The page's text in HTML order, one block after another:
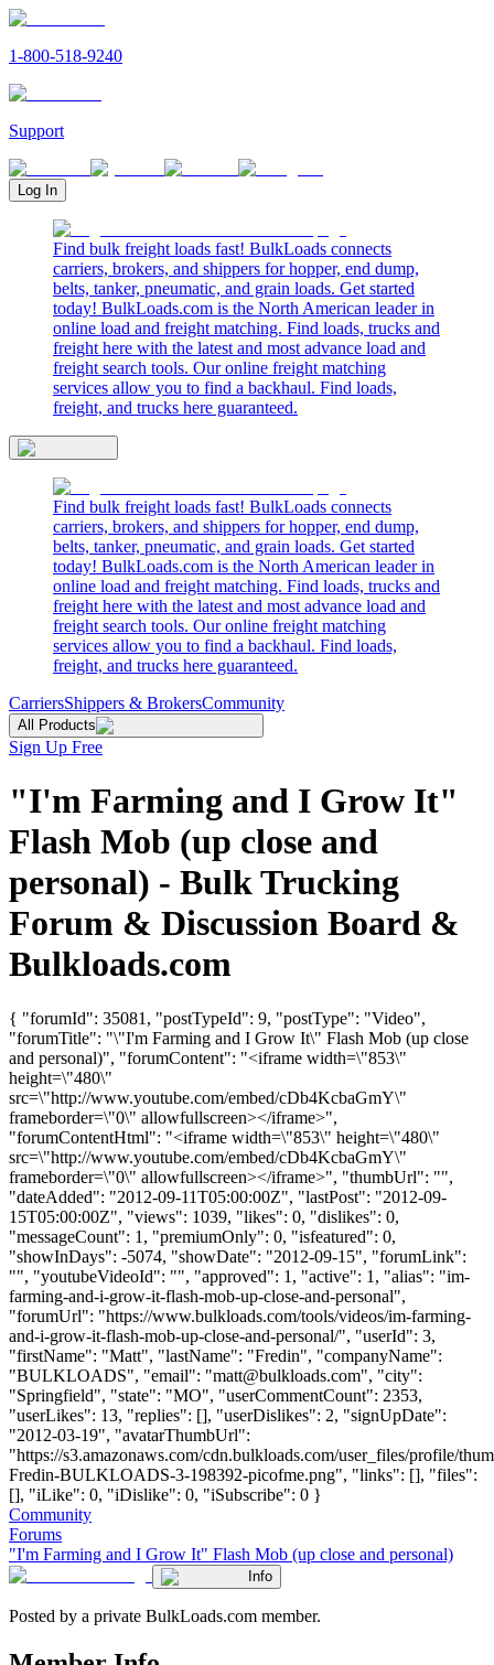
1-800-518-9240
Support
Log In
Find bulk freight loads fast! BulkLoads connects
carriers, brokers, and shippers for hopper, end dump,
belts, tanker, pneumatic, and grain loads. Get started
today! BulkLoads.com is the North American leader in
online load and freight matching. Find loads, trucks and
freight here with the latest and most advance load and
freight search tools. Our online freight matching
services allow you to find a backhaul. Find loads,
freight, and trucks here guaranteed.
Find bulk freight loads fast! BulkLoads connects
carriers, brokers, and shippers for hopper, end dump,
belts, tanker, pneumatic, and grain loads. Get started
today! BulkLoads.com is the North American leader in
online load and freight matching. Find loads, trucks and
freight here with the latest and most advance load and
freight search tools. Our online freight matching
services allow you to find a backhaul. Find loads,
freight, and trucks here guaranteed.
CarriersShippers & BrokersCommunity
All Products
Sign Up Free
"I'm Farming and I Grow It"
Flash Mob (up close and
personal) - Bulk Trucking
Forum & Discussion Board &
Bulkloads.com
{ "forumId": 35081, "postTypeId": 9, "postType": "Video",
"forumTitle": "\"I'm Farming and I Grow It\" Flash Mob (up close
and personal)", "forumContent": "<iframe width=\"853\"
height=\"480\"
src=\"http://www.youtube.com/embed/cDb4KcbaGmY\"
frameborder=\"0\" allowfullscreen></iframe>",
"forumContentHtml": "<iframe width=\"853\" height=\"480\"
src=\"http://www.youtube.com/embed/cDb4KcbaGmY\"
frameborder=\"0\" allowfullscreen></iframe>", "thumbUrl": "",
"dateAdded": "2012-09-11T05:00:00Z", "lastPost": "2012-09-
15T05:00:00Z", "views": 1039, "likes": 0, "dislikes": 0,
"messageCount": 1, "premiumOnly": 0, "isfeatured": 0,
"showInDays": -5074, "showDate": "2012-09-15", "forumLink":
"", "youtubeVideoId": "", "approved": 1, "active": 1, "alias": "im-
farming-and-i-grow-it-flash-mob-up-close-and-personal",
"forumUrl": "https://www.bulkloads.com/tools/videos/im-farming-
and-i-grow-it-flash-mob-up-close-and-personal/", "userId": 3,
"firstName": "Matt", "lastName": "Fredin", "companyName":
"BULKLOADS", "email": "matt@bulkloads.com", "city":
"Springfield", "state": "MO", "userCommentCount": 2353,
"userLikes": 13, "replies": [], "userDislikes": 2, "signUpDate":
"2012-03-19", "avatarThumbUrl":
"https://s3.amazonaws.com/cdn.bulkloads.com/user_files/profile/
Fredin-BULKLOADS-3-198392-picofme.png", "links": [], "files":
[], "iLike": 0, "iDislike": 0, "iSubscribe": 0 }
Community
Forums
"I'm Farming and I Grow It" Flash Mob (up close and personal)
Info
Posted by a private BulkLoads.com member.